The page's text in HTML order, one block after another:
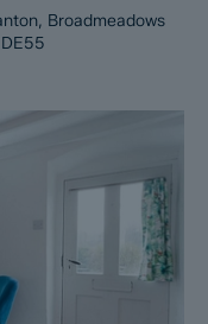
Broadmeadows